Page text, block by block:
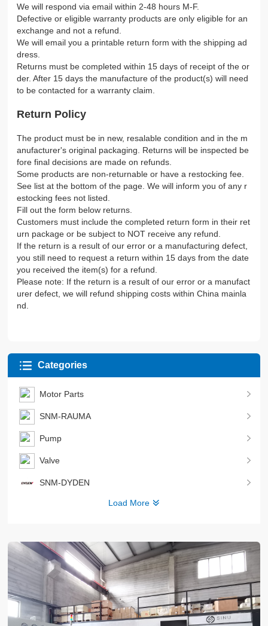
We will respond via email within 2-48 hours M-F.
Defective or eligible warranty products are only eligible for an
exchange and not a refund.
We will email you a printable return form with the shipping ad
dress.
Returns must be completed within 15 days of receipt of the or
der. After 15 days the manufacture of the product(s) will need
to be contacted for a warranty claim.
Return Policy
The product must be in new, resalable condition and in the m
anufacturer's original packaging. Returns will be inspected be
fore final decisions are made on refunds.
Some products are non-returnable or have a restocking fee.
See list at the bottom of the page. We will inform you of any r
estocking fees not listed.
Fill out the form below returns.
Customers must include the completed return form in their ret
urn package or be subject to NOT receive any refund.
If the return is a result of our error or a manufacturing defect,
you still need to request a return within 15 days from the date
you received the item(s) for a refund.
Please note: If the return is a result of our error or a manufact
urer defect, we will refund shipping costs within China mainla
nd.
Categories
Motor Parts
SNM-RAUMA
Pump
Valve
SNM-DYDEN
Load More